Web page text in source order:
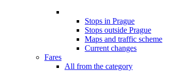
Stops in Prague
Stops outside Prague
Maps and traffic scheme
Current changes
Fares
All from the category